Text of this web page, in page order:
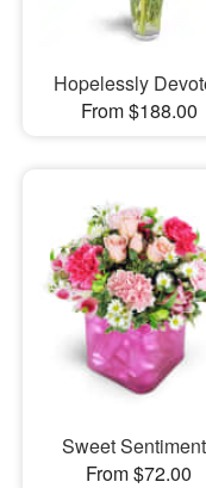
Hopelessly
From $188.00
Sweet
From $72.00